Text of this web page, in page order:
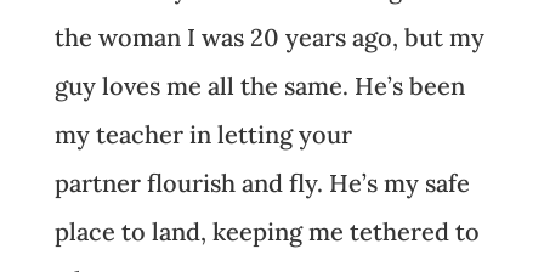
the woman I was 20 years ago, but my
guy loves me all the same. He’s been
my teacher in letting your
partnerflourish and fly. He’s my safe
place to land, keeping me tethered to